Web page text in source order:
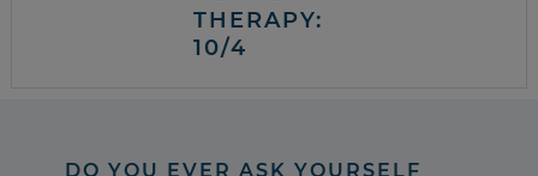
THERAPY:
10/4
DO YOU EVER ASK YOURSELF